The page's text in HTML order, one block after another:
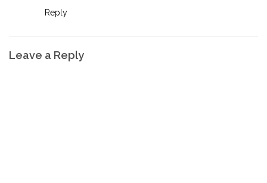
Reply
Leave a Reply